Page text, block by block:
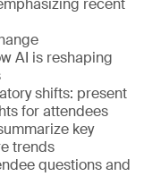
recent
AI is reshaping
shifts: present
for attendees
key
trends
questions and